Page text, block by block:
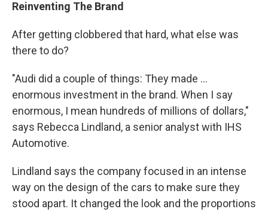
Reinventing The Brand
After getting clobbered that hard, what else was
there to do?
"Audi did a couple of things: They made ...
enormous investment in the brand. When I say
enormous, I mean hundreds of millions of dollars,"
says Rebecca Lindland, a senior analyst with IHS
Automotive.
Lindland says the company focused in an intense
way on the design of the cars to make sure they
stood apart. It changed the look and the proportions